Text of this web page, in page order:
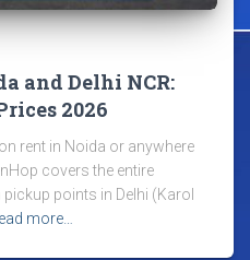
and Delhi NCR:
2026
rent in Noida or anywhere
covers the entire
points in Delhi (Karol
more…